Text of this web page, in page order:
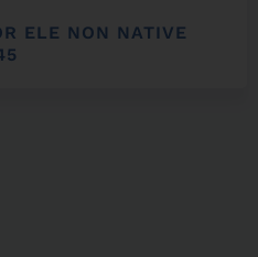
ELE NON NATIVE